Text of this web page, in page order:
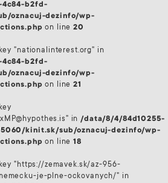
4c84-b2fd-
oznacuj-dezinfo/wp-
on line20
"nationalinterest.org" in
4c84-b2fd-
oznacuj-dezinfo/wp-
on line21
in/data/8/4/84d10255-
kinit.sk/sub/oznacuj-dezinfo/wp-
on line18
"https://zemavek.sk/az-956-
je-plne-ockovanych/" in